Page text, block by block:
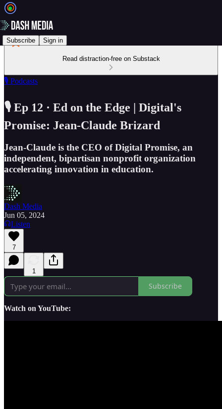
Subscribe Sign in
Read distraction-free on Substack
🎙️ Podcasts
🎙️ Ep 12 · Ed on the Edge | Digital's
Promise: Jean-Claude Brizard
Jean-Claude is the CEO of Digital Promise, an
independent, bipartisan nonprofit organization
accelerating innovation in education.
Dash Media
Jun 05, 2024
Listen
7
1
Subscribe
Watch on YouTube: